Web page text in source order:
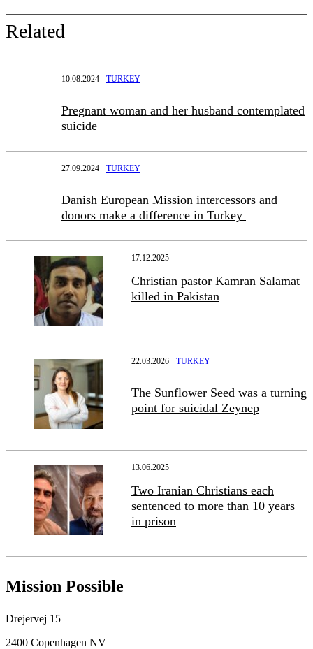
Related
10.08.2024 TURKEY
Pregnant woman and her husband contemplated
suicide
27.09.2024 TURKEY
Danish European Mission intercessors and
donors make a difference in Turkey
17.12.2025
Christian pastor Kamran Salamat
killed in Pakistan
22.03.2026 TURKEY
The Sunflower Seed was a turning
point for suicidal Zeynep
13.06.2025
Two Iranian Christians each
sentenced to more than 10 years
in prison
Mission Possible
Drejervej 15
2400 Copenhagen NV